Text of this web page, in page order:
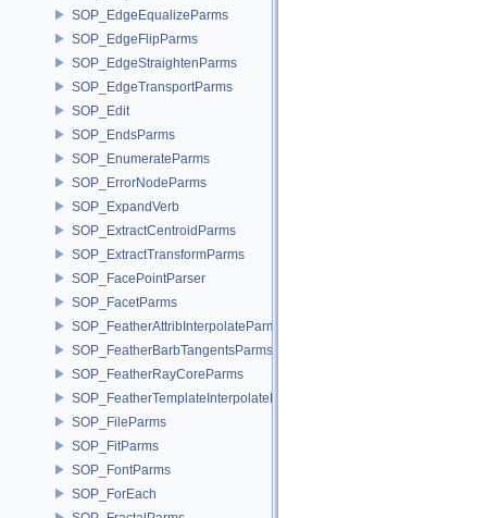
SOP_EdgeEqualizeParms
SOP_EdgeFlipParms
SOP_EdgeStraightenParms
SOP_EdgeTransportParms
SOP_Edit
SOP_EndsParms
SOP_EnumerateParms
SOP_ErrorNodeParms
SOP_ExpandVerb
SOP_ExtractCentroidParms
SOP_ExtractTransformParms
SOP_FacePointParser
SOP_FacetParms
SOP_FeatherAttribInterpolateParms
SOP_FeatherBarbTangentsParms
SOP_FeatherRayCoreParms
SOP_FeatherTemplateInterpolateParms
SOP_FileParms
SOP_FitParms
SOP_FontParms
SOP_ForEach